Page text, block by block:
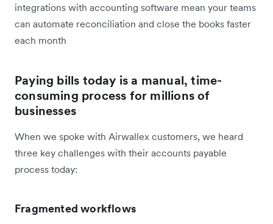
integrations with accounting software mean your teams
can automate reconciliation and close the books faster
each month
Paying bills today is a manual, time-
consuming process for millions of
businesses
When we spoke with Airwallex customers, we heard
three key challenges with their accounts payable
process today:
Fragmented workflows